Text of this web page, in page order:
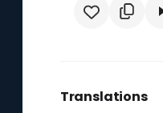
Translations